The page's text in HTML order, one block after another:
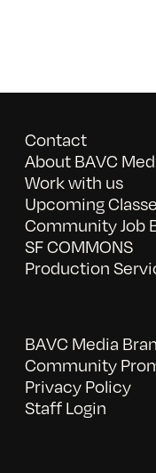
Contact
About BAVC
Work with us
Upcoming
Community Job
SF COMMONS
Production
BAVC Media
Community
Privacy Policy
Staff Login